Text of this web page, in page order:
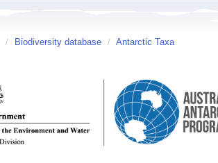
/ Biodiversity database / Antarctic Taxa